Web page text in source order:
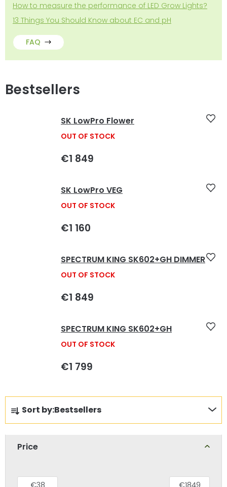
How to measure the performance of LED Grow Lights?
13 Things You Should Know about EC and pH
FAQ
Bestsellers
SK LowPro Flower
€1 849
OUT OF STOCK
SK LowPro VEG
€1 160
OUT OF STOCK
SPECTRUM KING SK602+GH DIMMER
€1 849
OUT OF STOCK
SPECTRUM KING SK602+GH
€1 799
OUT OF STOCK
P
o
Sort by:Bestsellers
Price
€38 €1849